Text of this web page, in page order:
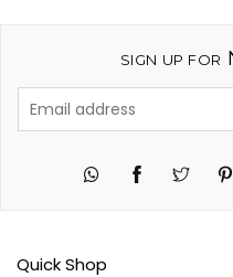
SIGN UP FOR
Twitter
Quick Shop